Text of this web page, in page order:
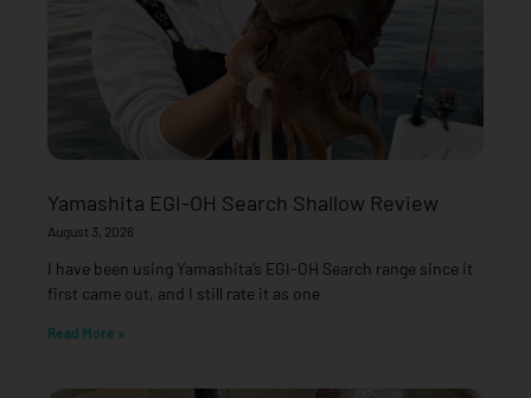
Yamashita EGI-OH Search Shallow Review
August 3, 2026
I have been using Yamashita’s EGI-OH Search range since it
first came out, and I still rate it as one
Read More »